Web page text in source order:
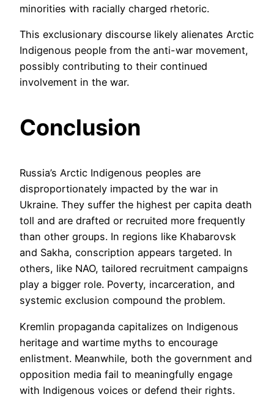
minorities with racially charged rhetoric.
This exclusionary discourse likely alienates Arctic
Indigenous people from the anti-war movement,
possibly contributing to their continued
involvement in the war.
Conclusion
Russia’s Arctic Indigenous peoples are
disproportionately impacted by the war in
Ukraine. They suffer the highest per capita death
toll and are drafted or recruited more frequently
than other groups. In regions like Khabarovsk
and Sakha, conscription appears targeted. In
others, like NAO, tailored recruitment campaigns
play a bigger role. Poverty, incarceration, and
systemic exclusion compound the problem.
Kremlin propaganda capitalizes on Indigenous
heritage and wartime myths to encourage
enlistment. Meanwhile, both the government and
opposition media fail to meaningfully engage
with Indigenous voices or defend their rights.